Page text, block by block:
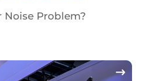
Noise Problem?